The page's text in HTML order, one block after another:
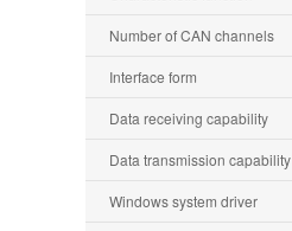
Number of CAN channels
Interface form
Data receiving capability
Data transmission capability
Windows system driver